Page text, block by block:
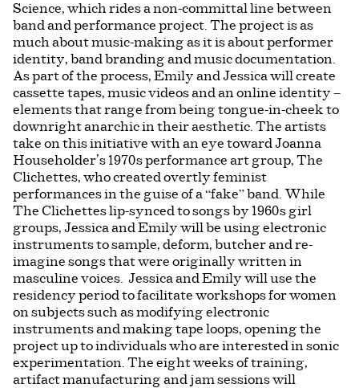
Science, which rides a non-committal line between
band and performance project. The project is as
much about music-making as it is about performer
identity, band branding and music documentation.
As part of the process, Emily and Jessica will create
cassette tapes, music videos and an online identity –
elements that range from being tongue-in-cheek to
downright anarchic in their aesthetic. The artists
take on this initiative with an eye toward Joanna
Householder’s 1970s performance art group, The
Clichettes, who created overtly feminist
performances in the guise of a “fake” band. While
The Clichettes lip-synced to songs by 1960s girl
groups, Jessica and Emily will be using electronic
instruments to sample, deform, butcher and re-
imagine songs that were originally written in
masculine voices. Jessica and Emily will use the
residency period to facilitate workshops for women
on subjects such as modifying electronic
instruments and making tape loops, opening the
project up to individuals who are interested in sonic
experimentation. The eight weeks of training,
artifact manufacturing and jam sessions will